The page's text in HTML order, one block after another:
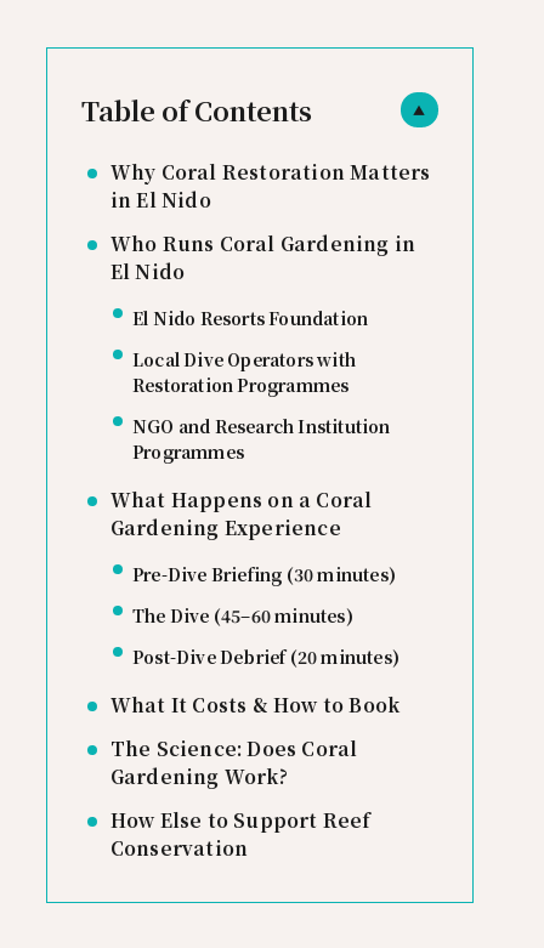
▲
Table of Contents
Why Coral Restoration Matters
in El Nido
Who Runs Coral Gardening in
El Nido
El Nido Resorts Foundation
Local Dive Operators with
Restoration Programmes
NGO and Research Institution
Programmes
What Happens on a Coral
Gardening Experience
Pre-Dive Briefing (30 minutes)
The Dive (45–60 minutes)
Post-Dive Debrief (20 minutes)
What It Costs & How to Book
The Science: Does Coral
Gardening Work?
How Else to Support Reef
Conservation